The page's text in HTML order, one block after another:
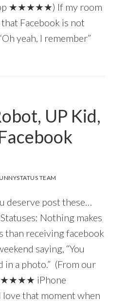
★★★★★) If my room
Facebook is not
yeah, I remember”
UP Kid,
TEAM
deserve post these…
Nothing makes
than receiving facebook
saying, “You
in a photo.” (From our
iPhone
that moment when